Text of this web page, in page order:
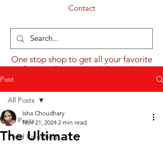
Contact
One stop shop to get all your favorite
flavours from around the world.
Post
All Posts
Food Parenting
All Posts
The Ultimate
Isha Choudhary
Nov 21, 2024 2 min read